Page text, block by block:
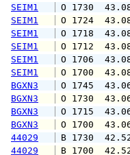
SEIM1
O 1730
SEIM1
O 1724
SEIM1
O 1718
SEIM1
O 1712
SEIM1
O 1706
SEIM1
O 1700
BGXN3
O 1745
BGXN3
O 1730
BGXN3
O 1715
BGXN3
O 1700
44029
B 1730
44029
B 1700